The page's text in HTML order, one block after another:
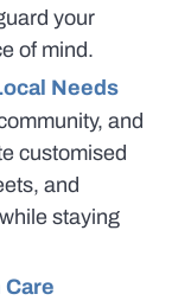
your
of mind.
Needs
and
customised
and
staying
Care